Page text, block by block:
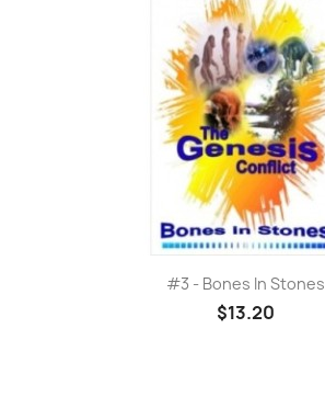
#3 - Bones In Stones
$13.20